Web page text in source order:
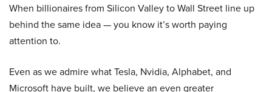
When billionaires from Silicon Valley to Wall Street line up
behind the same idea — you know it’s worth paying
attention to.
Even as we admire what Tesla, Nvidia, Alphabet, and
Microsoft have built, we believe an even greater